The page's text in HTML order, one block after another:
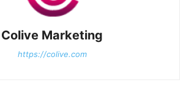
Colive Marketing
https://colive.com